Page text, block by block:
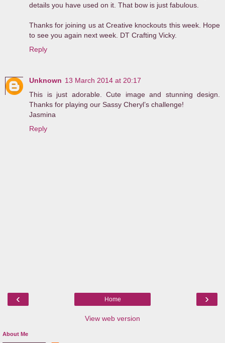
details you have used on it. That bow is just fabulous.
Thanks for joining us at Creative knockouts this week. Hope
to see you again next week. DT Crafting Vicky.
Reply
Unknown 13 March 2014 at 20:17
This is just adorable. Cute image and stunning design.
Thanks for playing our Sassy Cheryl’s challenge!
Jasmina
Reply
‹ ›
Home
View web version
About Me